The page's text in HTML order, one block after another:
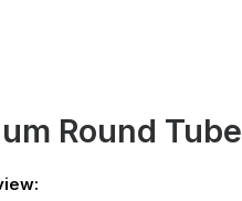
Round Tube